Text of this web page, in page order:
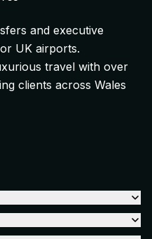
and executive
UK airports.
travel with over
clients across Wales